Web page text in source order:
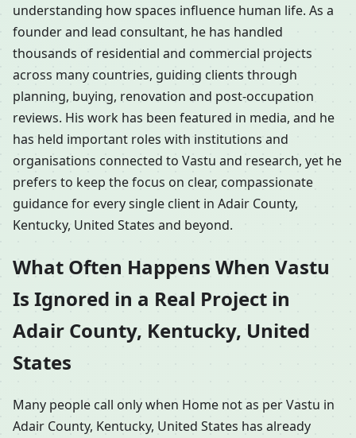
understanding how spaces influence human life. As a
founder and lead consultant, he has handled
thousands of residential and commercial projects
across many countries, guiding clients through
planning, buying, renovation and post-occupation
reviews. His work has been featured in media, and he
has held important roles with institutions and
organisations connected to Vastu and research, yet he
prefers to keep the focus on clear, compassionate
guidance for every single client in Adair County,
Kentucky, United States and beyond.
What Often Happens When Vastu
Is Ignored in a Real Project in
Adair County, Kentucky, United
States
Many people call only when Home not as per Vastu in
Adair County, Kentucky, United States has already